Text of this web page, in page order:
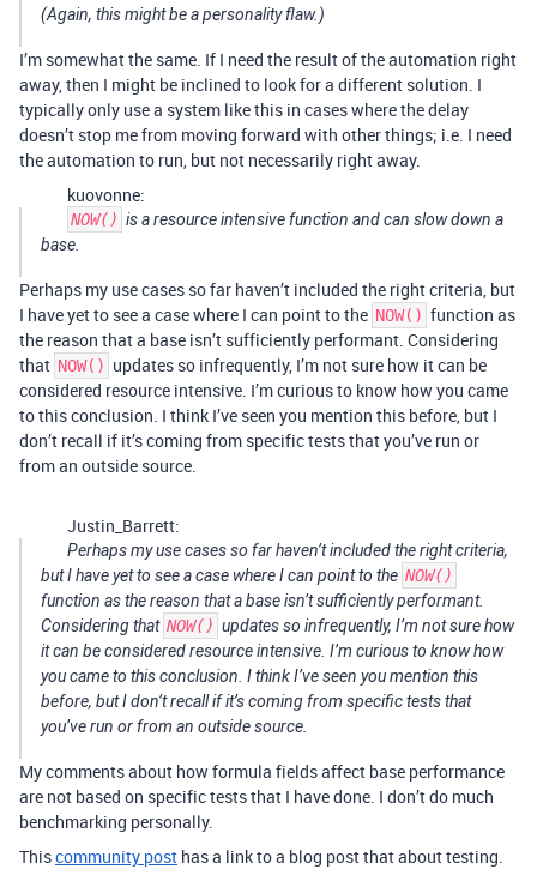
(Again, this might be a personality flaw.)
I’m somewhat the same. If I need the result of the automation right
away, then I might be inclined to look for a different solution. I
typically only use a system like this in cases where the delay
doesn’t stop me from moving forward with other things; i.e. I need
the automation to run, but not necessarily right away.
kuovonne:
NOW() is a resource intensive function and can slow down a
base.
Perhaps my use cases so far haven’t included the right criteria, but
I have yet to see a case where I can point to the NOW() function as
the reason that a base isn’t sufficiently performant. Considering
that NOW() updates so infrequently, I’m not sure how it can be
considered resource intensive. I’m curious to know how you came
to this conclusion. I think I’ve seen you mention this before, but I
don’t recall if it’s coming from specific tests that you’ve run or
from an outside source.
Justin_Barrett:
Perhaps my use cases so far haven’t included the right criteria,
but I have yet to see a case where I can point to the NOW()
function as the reason that a base isn’t sufficiently performant.
Considering that NOW() updates so infrequently, I’m not sure how
it can be considered resource intensive. I’m curious to know how
you came to this conclusion. I think I’ve seen you mention this
before, but I don’t recall if it’s coming from specific tests that
you’ve run or from an outside source.
My comments about how formula fields affect base performance
are not based on specific tests that I have done. I don’t do much
benchmarking personally.
Thiscommunity post has a link to a blog post that about testing.